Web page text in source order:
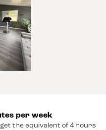
per week
get the equivalent of 4 hours